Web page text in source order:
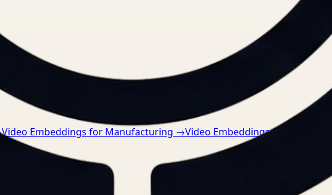
Video Embeddings for Manufacturing →Video Embeddings for Healthcare